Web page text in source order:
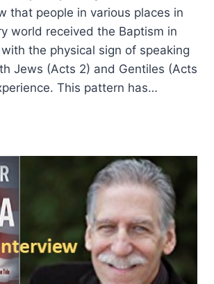
that people in various places in
world received the Baptism in
the physical sign of speaking
Jews (Acts 2) and Gentiles (Acts
This pattern has…